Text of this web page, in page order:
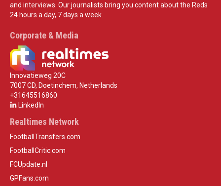
and interviews. Our journalists bring you content about the Reds
24 hours a day, 7 days a week.
Corporate & Media
Innovatieweg 20C
7007 CD, Doetinchem, Netherlands
+31645516860
LinkedIn
Realtimes Network
FootballTransfers.com
FootballCritic.com
FCUpdate.nl
GPFans.com